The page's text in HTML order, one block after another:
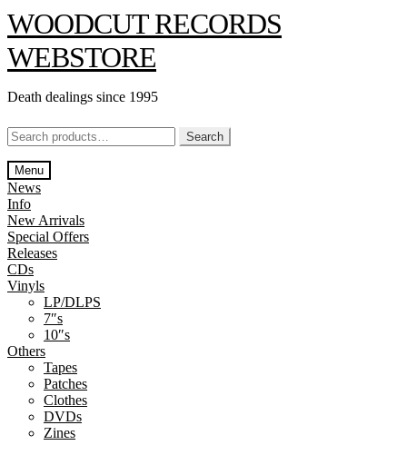
Skip
to
navigation
Skip
to
content
WOODCUT RECORDS
WEBSTORE
Death dealings since 1995
Search
for:
Search
Menu
News
Info
New Arrivals
Special Offers
Releases
CDs
Vinyls
LP/DLPS
7″s
10″s
Others
Tapes
Patches
Clothes
DVDs
Zines